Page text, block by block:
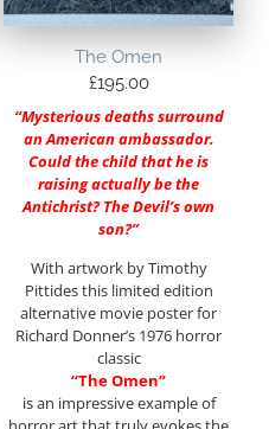
The Omen
£195.00
“Mysterious deaths surround
an American ambassador.
Could the child that he is
raising actually be the
Antichrist? The Devil’s own
son?”
With artwork by Timothy
Pittides this limited edition
alternative movie poster for
Richard Donner’s 1976 horror
classic
“The Omen”
is an impressive example of